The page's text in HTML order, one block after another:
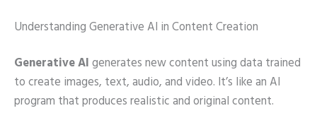
Understanding Generative AI in Content Creation
Generative AIgenerates new content using data trained
to create images, text, audio, and video. It’s like an AI
program that produces realistic and original content.